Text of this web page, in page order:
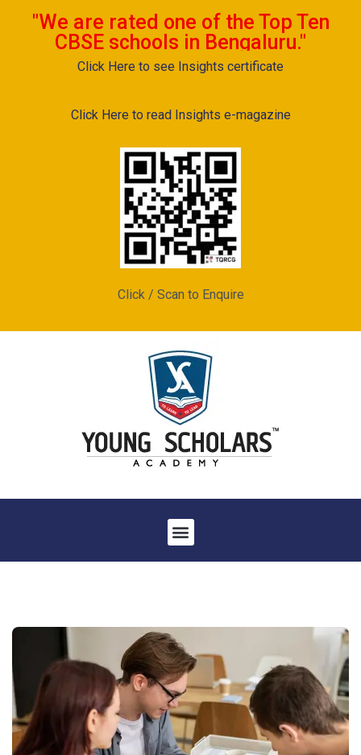
"We are rated one of the Top Ten
CBSE schools in Bengaluru."
Click Here to see Insights certificate
Click Here to read Insights e-magazine
Click / Scan to Enquire